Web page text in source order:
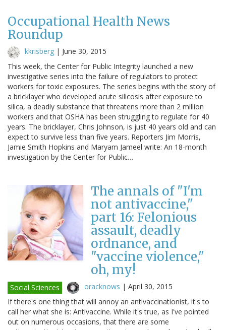
Occupational Health News
Roundup
kkrisberg | June 30, 2015
This week, the Center for Public Integrity launched a new
investigative series into the failure of regulators to protect
workers for toxic exposures. The series begins with the story of
a bricklayer who developed acute silicosis after exposure to
silica, a deadly substance that threatens more than 2 million
workers and that OSHA has been struggling to regulate for 40
years. The bricklayer, Chris Johnson, is just 40 years old and can
expect to survive less than five years. Reporters Jim Morris,
Jamie Smith Hopkins and Maryam Jameel write: An 18-month
investigation by the Center for Public…
The annals of "I'm
not antivaccine,"
part 16: Felonious
assault, deadly
ordnance, and
"vaccine violence,"
oh, my!
Social Sciences oracknows | April 30, 2015
If there's one thing that will annoy an antivaccinationist, it's to
call her what she is: Antivaccine. While it's true, as I've pointed
out on numerous occasions, that there are some